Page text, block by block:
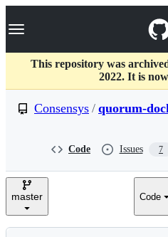
k
p
c
Navigation Menu
This repository was
2022. It is
Consensys / quorum-
Code Issues 7
master Code